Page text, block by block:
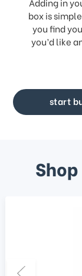
box is
you find
you’d like
start